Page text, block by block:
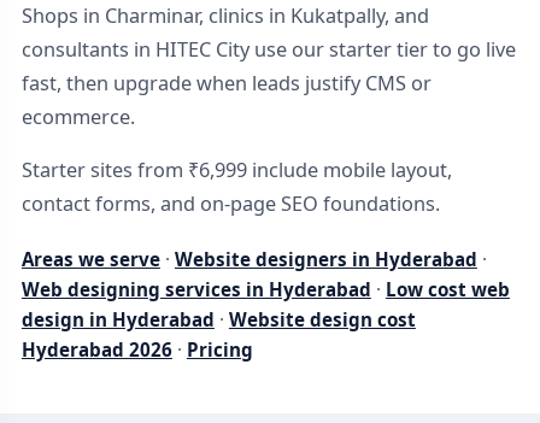
Shops in Charminar, clinics in Kukatpally, and
consultants in HITEC City use our starter tier to go live
fast, then upgrade when leads justify CMS or
ecommerce.
Starter sites from ₹6,999 include mobile layout,
contact forms, and on-page SEO foundations.
Areas we serve · Website designers in Hyderabad ·
Web designing services in Hyderabad · Low cost web
design in Hyderabad · Website design cost
Hyderabad 2026 · Pricing